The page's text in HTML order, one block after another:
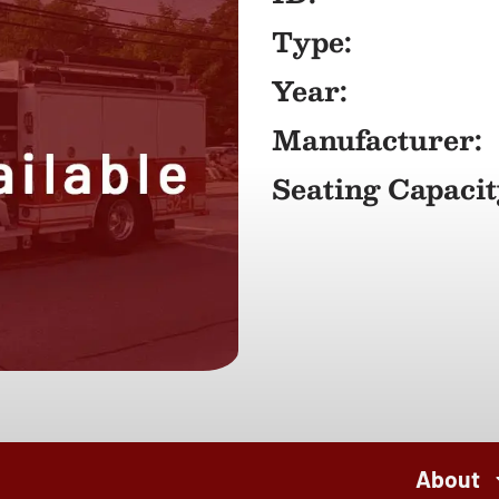
Type:
Year:
Manufacturer:
Seating
About